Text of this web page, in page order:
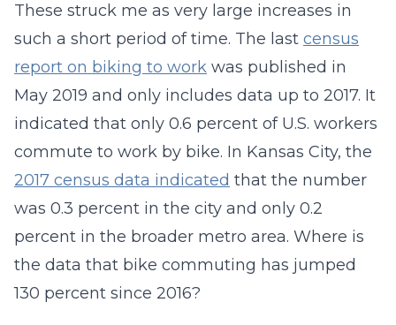
These struck me as very large increases in
such a short period of time. The last census
report on biking to work was published in
May 2019 and only includes data up to 2017. It
indicated that only 0.6 percent of U.S. workers
commute to work by bike. In Kansas City, the
2017 census data indicated that the number
was 0.3 percent in the city and only 0.2
percent in the broader metro area. Where is
the data that bike commuting has jumped
130 percent since 2016?